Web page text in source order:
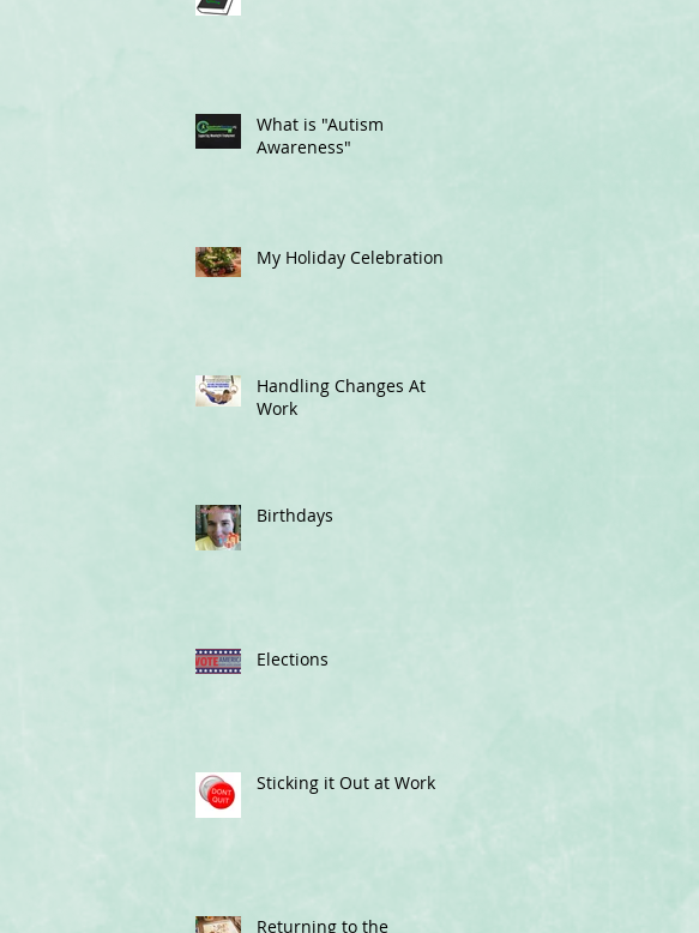
What is "Autism
Awareness"
My Holiday Celebrations
Handling Changes At
Work
Birthdays
Elections
Sticking it Out at Work
Returning to the